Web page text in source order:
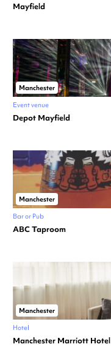
Mayfield
Manchester
Event venue
Depot Mayfield
Manchester
Bar or Pub
ABC Taproom
Manchester
Hotel
Manchester Marriott